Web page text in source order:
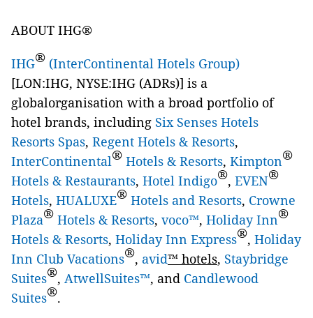
ABOUT IHG®
IHG® (InterContinental Hotels Group)
[LON:IHG, NYSE:IHG (ADRs)] is a
globalorganisation with a broad portfolio of
hotel brands, including Six Senses Hotels
Resorts Spas, Regent Hotels & Resorts,
InterContinental® Hotels & Resorts, Kimpton®
Hotels & Restaurants, Hotel Indigo®, EVEN®
Hotels, HUALUXE® Hotels and Resorts, Crowne
Plaza® Hotels & Resorts, voco™, Holiday Inn®
Hotels & Resorts, Holiday Inn Express®, Holiday
Inn Club Vacations®, avid™ hotels, Staybridge
Suites®, AtwellSuites™, and Candlewood
Suites®.